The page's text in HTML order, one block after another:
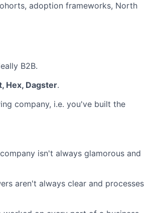
adoption frameworks, North
B2B.
Hex, Dagster.
company, i.e. you've built the
isn't always glamorous and
aren't always clear and processes